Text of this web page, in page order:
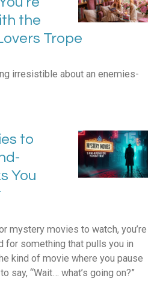
the
Trope
irresistible about an enemies-
to
You
mystery movies to watch, you’re
for something that pulls you in
kind of movie where you pause
say, “Wait… what’s going on?”